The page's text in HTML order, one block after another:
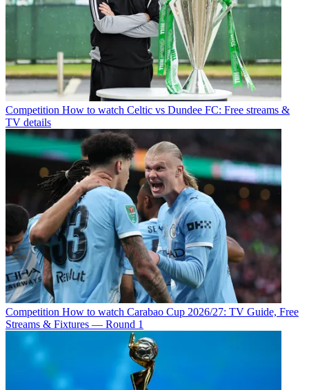
Competition How to watch Celtic vs Dundee FC: Free streams &
TV details
Competition How to watch Carabao Cup 2026/27: TV Guide, Free
Streams & Fixtures — Round 1